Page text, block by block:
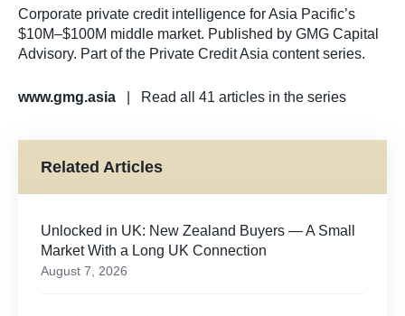
Corporate private credit intelligence for Asia Pacific’s
$10M–$100M middle market. Published by GMG Capital
Advisory. Part of the Private Credit Asia content series.
www.gmg.asia | Read all 41 articles in the series
Related Articles
Unlocked in UK: New Zealand Buyers — A Small
Market With a Long UK Connection
August 7, 2026